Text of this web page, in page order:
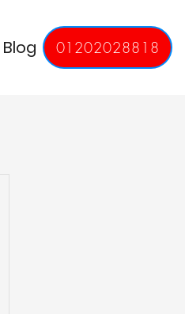
Blog 01202028818